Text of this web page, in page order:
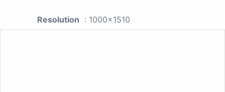
Resolution : 1000x1510